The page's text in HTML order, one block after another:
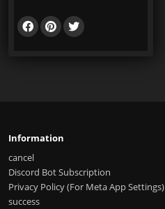
Information
cancel
Discord Bot Subscription
Privacy Policy (For Meta App Settings)
success